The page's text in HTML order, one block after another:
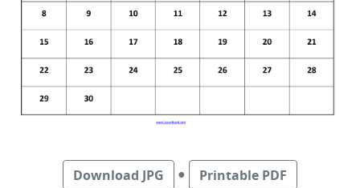
Download JPG ● Printable PDF